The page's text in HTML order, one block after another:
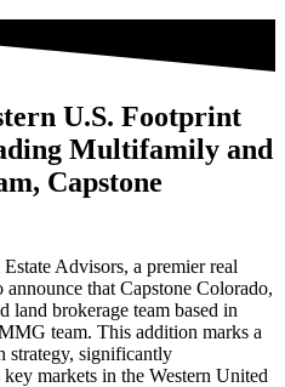
U.S. Footprint
Multifamily and
Capstone
Advisors, a premier real
that Capstone Colorado,
land brokerage team based in
team. This addition marks a
strategy, significantly
markets in the Western United